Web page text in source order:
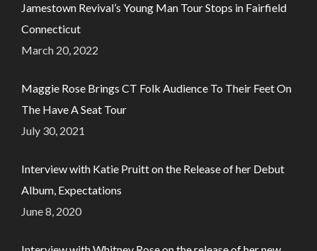
Jamestown Revival’s Young Man Tour Stops in Fairfield
Connecticut
March 20, 2022
Maggie Rose Brings CT Folk Audience To Their Feet On
The Have A Seat Tour
July 30, 2021
Interview with Katie Pruitt on the Release of her Debut
Album, Expectations
June 8, 2020